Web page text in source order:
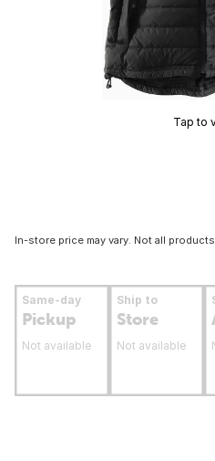
Tap to
In-store price may vary. Not all
Same-day
Pickup
Not available
Ship to
Store
Not available